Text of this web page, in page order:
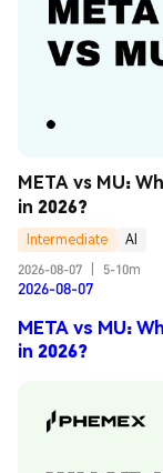
META vs MU:
in 2026?
Intermediate
AI
2026-08-07
5-10m
2026-08-07
META vs MU:
in 2026?